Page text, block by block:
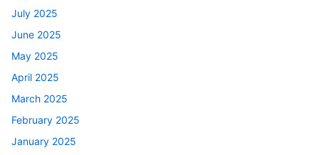
July 2025
June 2025
May 2025
April 2025
March 2025
February 2025
January 2025